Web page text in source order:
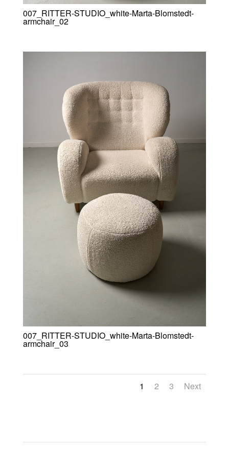
007_RITTER-STUDIO_white-Marta-Blomstedt-
armchair_02
007_RITTER-STUDIO_white-Marta-Blomstedt-
armchair_03
1 2 3 Next